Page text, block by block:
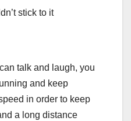
stick to it
talk and laugh, you
and keep
in order to keep
a long distance